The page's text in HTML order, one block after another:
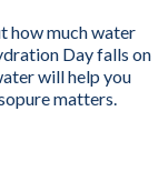
how much water
Day falls on
will help you
matters.